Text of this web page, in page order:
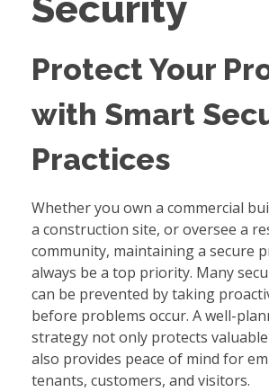
Protect Your
with Smart
Practices
Whether you own a commercial
a construction site, or oversee a
community, maintaining a secure
always be a top priority. Many
can be prevented by taking
before problems occur. A well-
strategy not only protects
also provides peace of mind for
tenants, customers, and visitors.